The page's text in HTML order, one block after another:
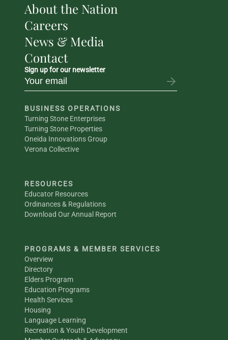
About the Nation
Careers
News & Media
Contact
Sign up for our newsletter
BUSINESS OPERATIONS
Turning Stone Enterprises
Turning Stone Properties
Oneida Innovations Group
Verona Collective
RESOURCES
Educator Resources
Ordinances & Regulations
Download Our Annual Report
PROGRAMS & MEMBER SERVICES
Overview
Directory
Elders Program
Education Programs
Health Services
Housing
Language Learning
Recreation & Youth Development